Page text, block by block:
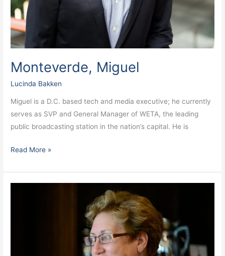
Monteverde, Miguel
Lucinda Bakken
Miguel is a D.C. based tech and media executive; he currently
serves as SVP and General Manager of WETA, the leading
public broadcasting station in the nation’s capital. He is
Read More »